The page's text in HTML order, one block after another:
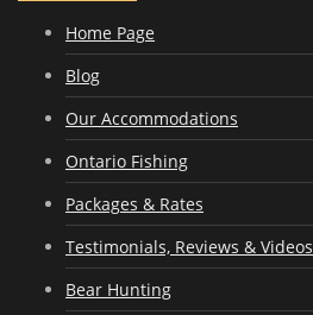
Home Page
Blog
Our Accommodations
Ontario Fishing
Packages & Rates
Testimonials, Reviews & Videos
Bear Hunting